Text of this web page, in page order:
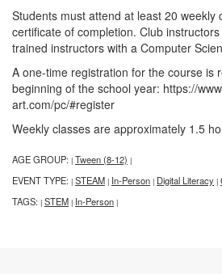
Students must attend at least 20 weekly
certificate of completion. Club
trained instructors with a Computer
A one-time registration for the course is
beginning of the school year: https://
art.com/pc/#register
Weekly classes are approximately 1.5
AGE GROUP: | Tween (8-12) |
EVENT TYPE: | STEAM | In-Person | Digital Literacy |
TAGS: | STEM | In-Person |